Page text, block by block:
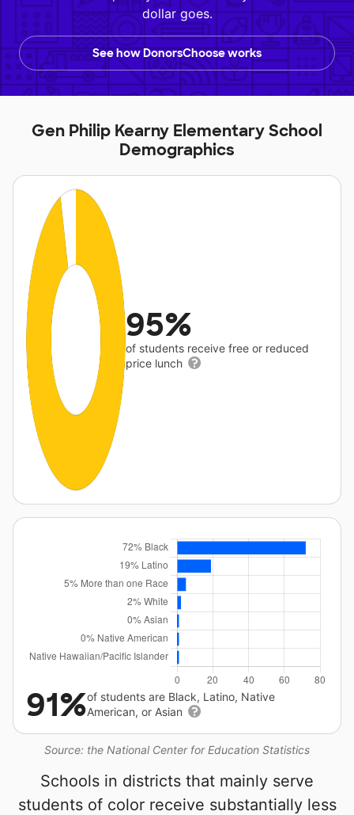
dollar goes.
See how DonorsChoose works
Gen Philip Kearny Elementary School
Demographics
95%
of students receive free or reduced
price lunch
Source: the National Center for Education Statistics
91%of students are Black, Latino, Native
American, or Asian
Schools in districts that mainly serve
students of color receive substantially less